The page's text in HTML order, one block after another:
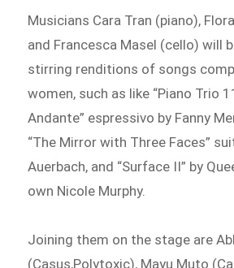
Musicians Cara Tran (piano),
and Francesca Masel (cello) will
stirring renditions of songs
women, such as like “Piano Trio
Andante” espressivo by Fanny
“The Mirror with Three Faces”
Auerbach, and “Surface II” by
own Nicole Murphy.
Joining them on the stage are
(Casus,Polytoxic), Mayu Muto